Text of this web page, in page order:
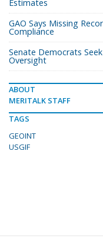
Estimates
GAO Says Missing
Compliance
Senate Democrats
Oversight
ABOUT
MERITALK STAFF
TAGS
GEOINT
USGIF